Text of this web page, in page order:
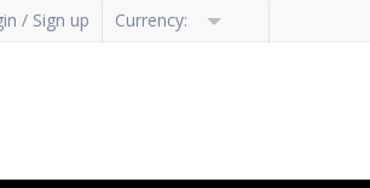
/ Sign up Currency:
HANS PT-PT